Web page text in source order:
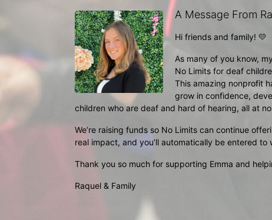
A Message From
Hi friends and family! 💛
As many of you know,
No Limits for deaf
This amazing nonprofit
grow in confidence,
children who are deaf and hard of hearing, all at
We’re raising funds so No Limits can continue
real impact, and you’ll automatically be entered to
Thank you so much for supporting Emma and
Raquel & Family